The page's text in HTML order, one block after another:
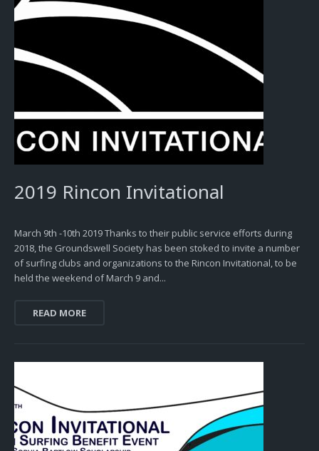
2019 Rincon Invitational
March 9th -10th 2019 Thanks to their public service efforts during
2018, the Groundswell Society has been stoked to invite a number
of surfing clubs and organizations to the Rincon Invitational, to be
held the weekend of March 9 and...
READ MORE